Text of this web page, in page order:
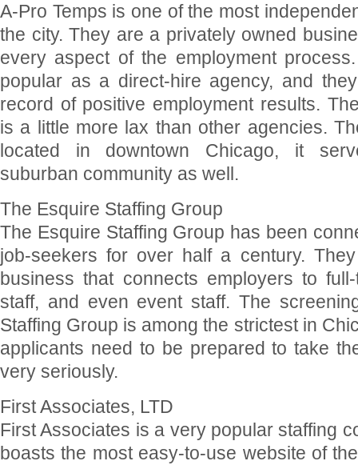
A-Pro Temps is one of the most
the city. They are a privately owned
every aspect of the employment
popular as a direct-hire agency, and
record of positive employment results.
is a little more lax than other agencies.
located in downtown Chicago, it
suburban community as well.
The Esquire Staffing Group
The Esquire Staffing Group has been
job-seekers for over half a century.
business that connects employers to
staff, and even event staff. The
Staffing Group is among the strictest in
applicants need to be prepared to take
very seriously.
First Associates, LTD
First Associates is a very popular staffing
boasts the most easy-to-use website of